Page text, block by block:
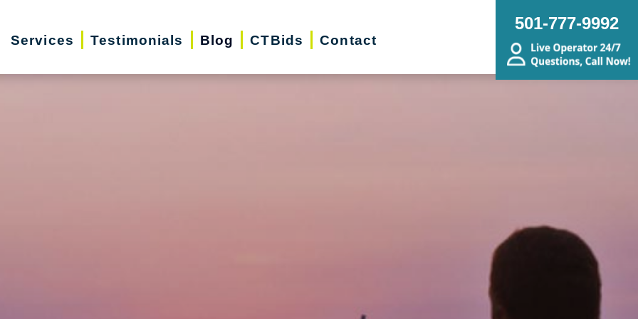
Services Testimonials Blog CTBids Contact
501-777-9992